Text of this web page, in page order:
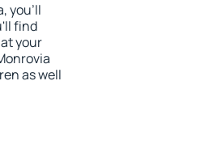
you'll
find
your
as well